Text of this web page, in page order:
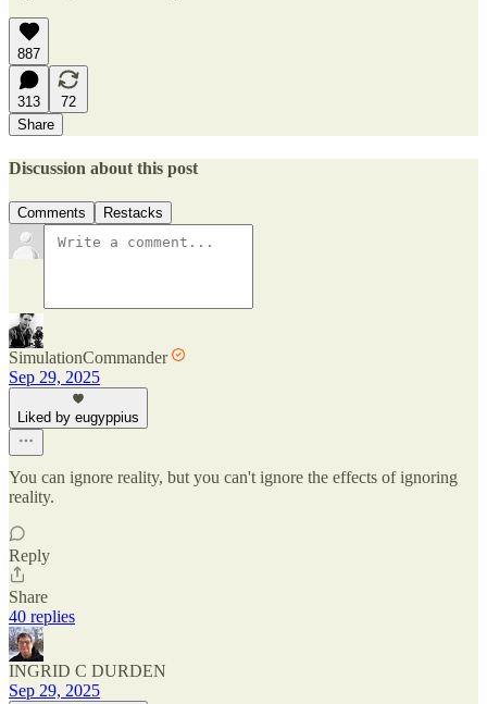
887
313
72
Share
Discussion about this post
Comments Restacks
SimulationCommander
Sep 29, 2025
Liked by eugyppius
You can ignore reality, but you can't ignore the effects of ignoring
reality.
Reply
Share
40 replies
INGRID C DURDEN
Sep 29, 2025